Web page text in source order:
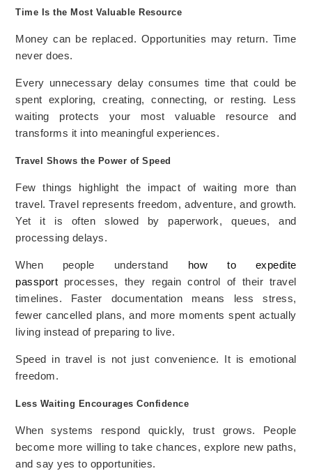
Time Is the Most Valuable Resource
Money can be replaced. Opportunities may return. Time
never does.
Every unnecessary delay consumes time that could be
spent exploring, creating, connecting, or resting. Less
waiting protects your most valuable resource and
transforms it into meaningful experiences.
Travel Shows the Power of Speed
Few things highlight the impact of waiting more than
travel. Travel represents freedom, adventure, and growth.
Yet it is often slowed by paperwork, queues, and
processing delays.
When people understand how to expedite
passport processes, they regain control of their travel
timelines. Faster documentation means less stress,
fewer cancelled plans, and more moments spent actually
living instead of preparing to live.
Speed in travel is not just convenience. It is emotional
freedom.
Less Waiting Encourages Confidence
When systems respond quickly, trust grows. People
become more willing to take chances, explore new paths,
and say yes to opportunities.